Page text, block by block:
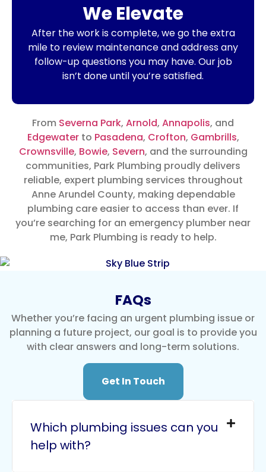
We Elevate
After the work is complete, we go the extra
mile to review maintenance and address any
follow-up questions you may have. Our job
isn’t done until you’re satisfied.
From Severna Park, Arnold, Annapolis, and
Edgewaterto Pasadena, Crofton, Gambrills,
Crownsville, Bowie, Severn, and the surrounding
communities, Park Plumbing proudly delivers
reliable, expert plumbing services throughout
Anne Arundel County, making dependable
plumbing care easier to access than ever. If
you’re searching for an emergency plumber near
me, Park Plumbing is ready to help.
FAQs
Whether you’re facing an urgent plumbing issue or
planning a future project, our goal is to provide you
with clear answers and long-term solutions.
Get In Touch
Which plumbing issues can you
help with?